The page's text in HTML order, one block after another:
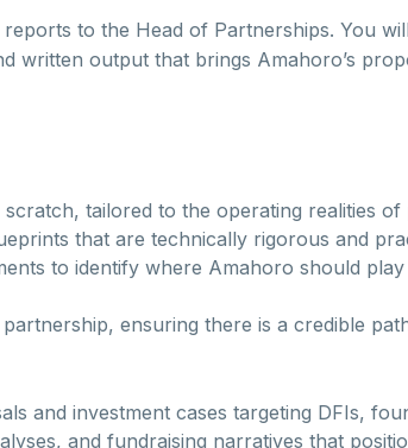
to the Head of Partnerships. You
written output that brings Amahoro’s
tailored to the operating realities
that are technically rigorous and
to identify where Amahoro should
ensuring there is a credible
and investment cases targeting DFIs,
and fundraising narratives that